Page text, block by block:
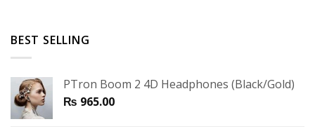
BEST SELLING
PTron Boom 2 4D Headphones (Black/Gold)
₨ 965.00